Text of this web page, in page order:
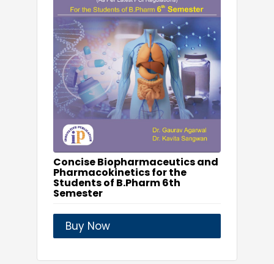
Concise Biopharmaceutics and
Pharmacokinetics for the
Students of B.Pharm 6th
Semester
Buy Now